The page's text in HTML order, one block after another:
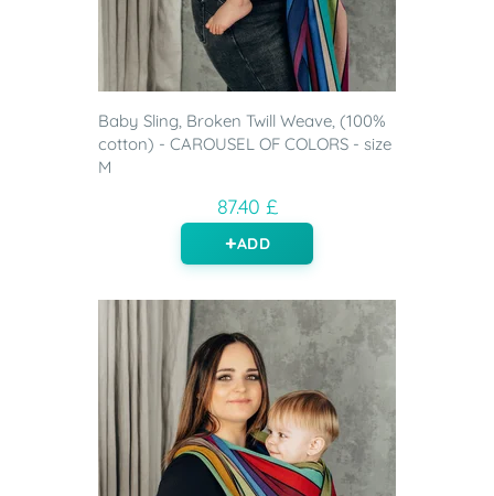
Baby Sling, Broken Twill Weave, (100%
cotton) - CAROUSEL OF COLORS - size
M
87.40 £
ADD